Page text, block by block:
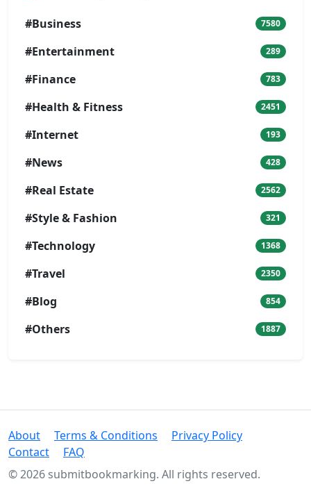
#Business 7580
#Entertainment 289
#Finance 783
#Health & Fitness 2451
#Internet 193
#News 428
#Real Estate 2562
#Style & Fashion 321
#Technology 1368
#Travel 2350
#Blog 854
#Others 1887
About Terms & Conditions
Privacy Policy
Contact
FAQ
© 2026 submitbookmarking. All rights reserved.